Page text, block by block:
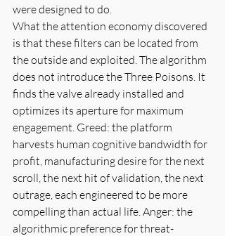
were designed to do.
What the attention economy discovered
is that these filters can be located from
the outside and exploited. The algorithm
does not introduce the Three Poisons. It
finds the valve already installed and
optimizes its aperture for maximum
engagement. Greed: the platform
harvests human cognitive bandwidth for
profit, manufacturing desire for the next
scroll, the next hit of validation, the next
outrage, each engineered to be more
compelling than actual life. Anger: the
algorithmic preference for threat-